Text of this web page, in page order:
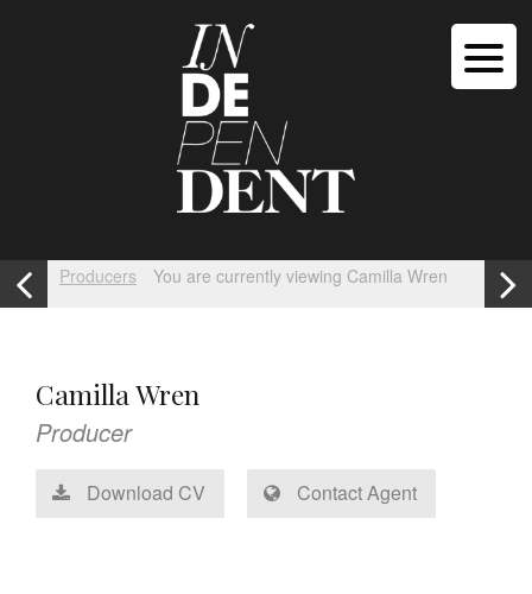
Producers You are currently viewing Camilla Wren
Camilla Wren
Producer
Download CV Contact Agent